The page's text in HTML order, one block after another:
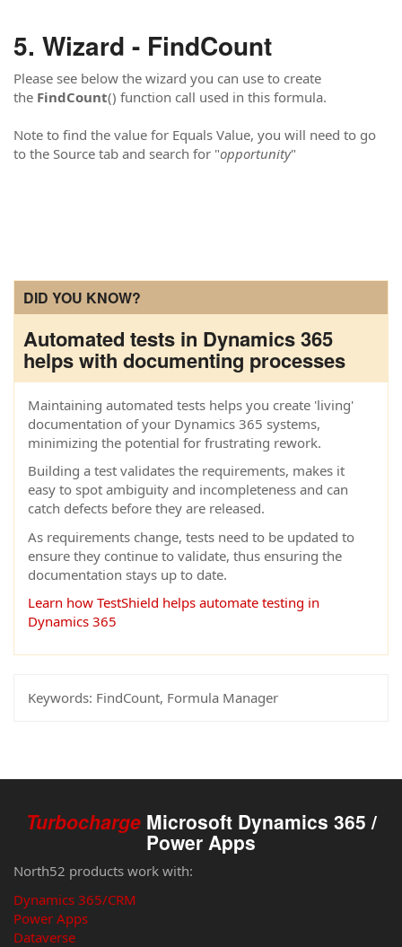
Wizard - FindCount
Please see below the wizard you can use to create
the FindCount() function call used in this formula.
Note to find the value for Equals Value, you will need to go
to the Source tab and search for "opportunity"
DID YOU KNOW?
Automated tests in Dynamics 365
helps with documenting processes
Maintaining automated tests helps you create 'living'
documentation of your Dynamics 365 systems,
minimizing the potential for frustrating rework.
Building a test validates the requirements, makes it
easy to spot ambiguity and incompleteness and can
catch defects before they are released.
As requirements change, tests need to be updated to
ensure they continue to validate, thus ensuring the
documentation stays up to date.
Learn how TestShield helps automate testing in
Dynamics 365
Keywords: FindCount, Formula Manager
Turbocharge Microsoft Dynamics 365 /
Power Apps
North52 products work with:
Dynamics 365/CRM
Power Apps
Dataverse